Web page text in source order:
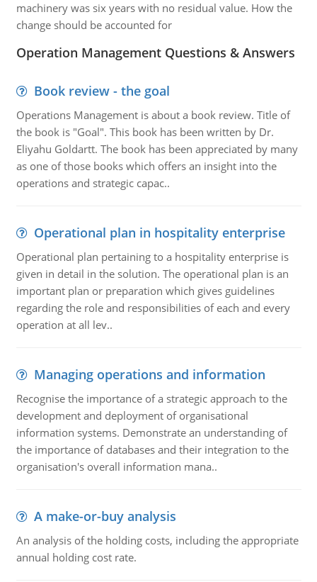
machinery was six years with no residual value. How the
change should be accounted for
Operation Management Questions & Answers
Book review - the goal
Operations Management is about a book review. Title of
the book is "Goal". This book has been written by Dr.
Eliyahu Goldartt. The book has been appreciated by many
as one of those books which offers an insight into the
operations and strategic capac..
Operational plan in hospitality enterprise
Operational plan pertaining to a hospitality enterprise is
given in detail in the solution. The operational plan is an
important plan or preparation which gives guidelines
regarding the role and responsibilities of each and every
operation at all lev..
Managing operations and information
Recognise the importance of a strategic approach to the
development and deployment of organisational
information systems. Demonstrate an understanding of
the importance of databases and their integration to the
organisation's overall information mana..
A make-or-buy analysis
An analysis of the holding costs, including the appropriate
annual holding cost rate.